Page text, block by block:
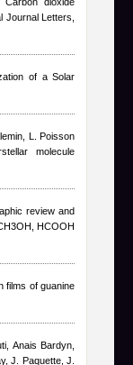
Journal Letters,
of a Solar
L. Poisson
molecule
review and
HCOOH
films of guanine
Anais Bardyn
J. Paquette, J.